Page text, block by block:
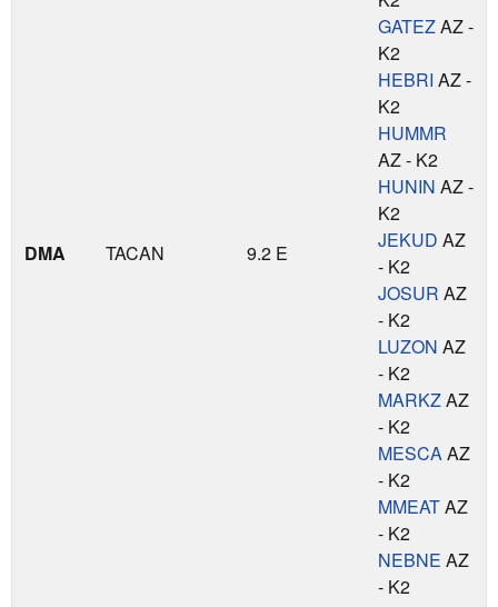
DMA TACAN 9.2 E
GATEZAZ -
K2
HEBRI AZ -
K2
HUMMR
AZ - K2
HUNIN AZ -
K2
JEKUD AZ
- K2
JOSUR AZ
- K2
LUZON AZ
- K2
MARKZAZ
- K2
MESCAAZ
- K2
MMEATAZ
- K2
NEBNE AZ
- K2